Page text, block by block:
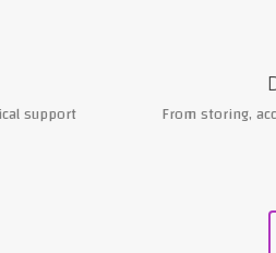
support From storing,